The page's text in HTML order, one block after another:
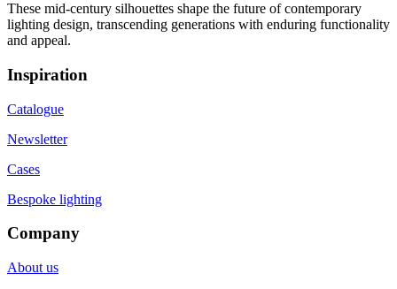
These mid-century silhouettes shape the future of contemporary
lighting design, transcending generations with enduring functionality
and appeal.
Inspiration
Catalogue
Newsletter
Cases
Bespoke lighting
Company
About us